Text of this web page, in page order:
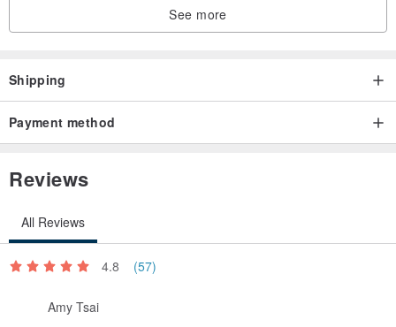
See more
Shipping
Payment method
Reviews
All Reviews
4.8 (57)
Amy Tsai